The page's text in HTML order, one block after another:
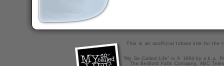
This is an unofficial tribute site for the
"My So-Called Life" is © 1994 by a.k.a.
The Bedford Falls Company, ABC